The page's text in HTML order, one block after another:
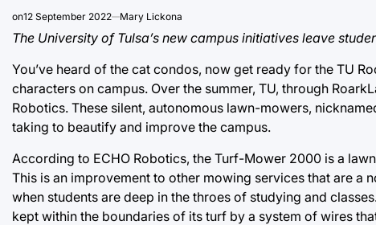
on12 September 2022 Mary Lickona
The University of Tulsa’s new campus initiatives leave
You’ve heard of the cat condos, now get ready for the TU
characters on campus. Over the summer, TU, through
Robotics. These silent, autonomous lawn-mowers,
taking to beautify and improve the campus.
According to ECHO Robotics, the Turf-Mower 2000 is a
This is an improvement to other mowing services that are a
when students are deep in the throes of studying and
kept within the boundaries of its turf by a system of wires